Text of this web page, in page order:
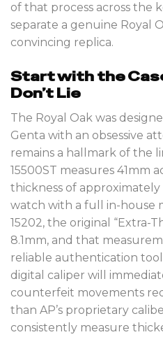
of that process across the
separate a genuine Royal
convincing replica.
Start with the
Don’t Lie
The Royal Oak was
Genta with an obsessive
remains a hallmark of the
15500ST measures 41mm
thickness of
watch with a full in-house
15202, the original “Extra-
8.1mm, and that
reliable authentication
digital caliper will
counterfeit movements
than AP’s proprietary
consistently measure